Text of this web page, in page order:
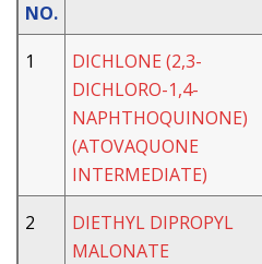
NO.
1
DICHLONE (2,3-
DICHLORO-1,4-
NAPHTHOQUINONE)
(ATOVAQUONE
INTERMEDIATE)
2
DIETHYL DIPROPYL
MALONATE